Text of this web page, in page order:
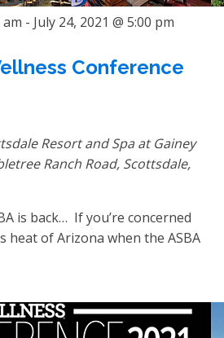
am - July 24, 2021 @ 5:00 pm
Conference
Resort and Spa at Gainey
Ranch Road, Scottsdale,
is back… If you’re concerned
of Arizona when the ASBA